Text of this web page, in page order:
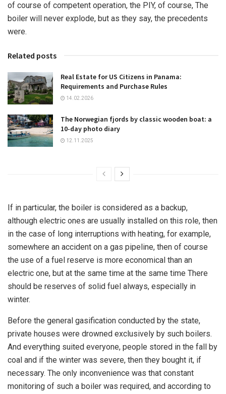
of course of competent operation, the PIY, of course, The
boiler will never explode, but as they say, the precedents
were.
Related posts
Real Estate for US Citizens in Panama:
Requirements and Purchase Rules
14.02.2026
The Norwegian fjords by classic wooden boat: a
10-day photo diary
12.11.2025
If in particular, the boiler is considered as a backup,
although electric ones are usually installed on this role, then
in the case of long interruptions with heating, for example,
somewhere an accident on a gas pipeline, then of course
the use of a fuel reserve is more economical than an
electric one, but at the same time at the same time There
should be reserves of solid fuel always, especially in
winter.
Before the general gasification conducted by the state,
private houses were drowned exclusively by such boilers.
And everything suited everyone, people stored in the fall by
coal and if the winter was severe, then they bought it, if
necessary. The only inconvenience was that constant
monitoring of such a boiler was required, and according to